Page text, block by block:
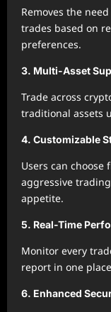
Removes the
trades based on
preferences.
3. Multi-Asset
Trade across
traditional assets
4. Customizable
Users can choose
aggressive
appetite.
5. Real-Time
Monitor every
report in one
6. Enhanced